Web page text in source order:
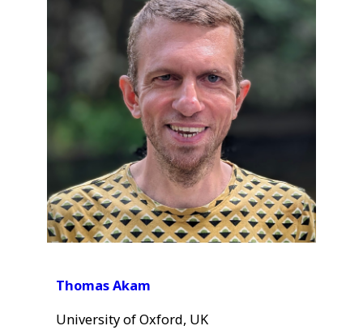
Thomas Akam
University of Oxford, UK